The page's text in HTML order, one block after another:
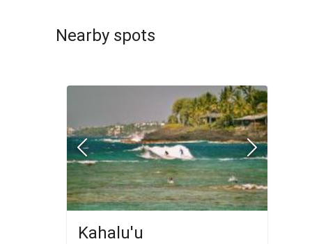
Nearby spots
Kahalu'u